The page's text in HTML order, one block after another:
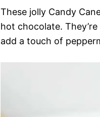
These jolly Candy
hot chocolate.
add a touch of